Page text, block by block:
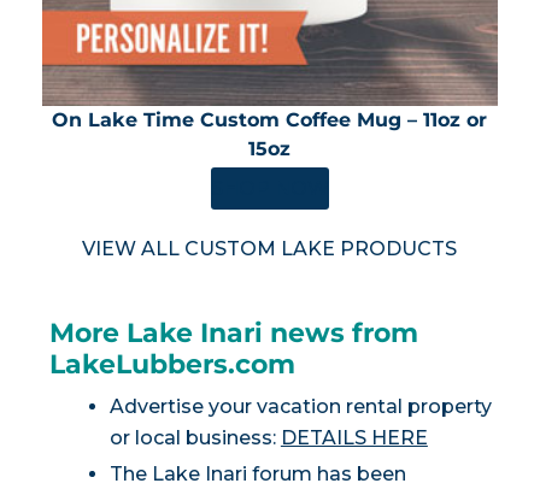
On Lake Time Custom Coffee Mug – 11oz or
15oz
VIEW ALL CUSTOM LAKE PRODUCTS
More Lake Inari news from
LakeLubbers.com
Advertise your vacation rental property
or local business: DETAILS HERE
The Lake Inari forum has been